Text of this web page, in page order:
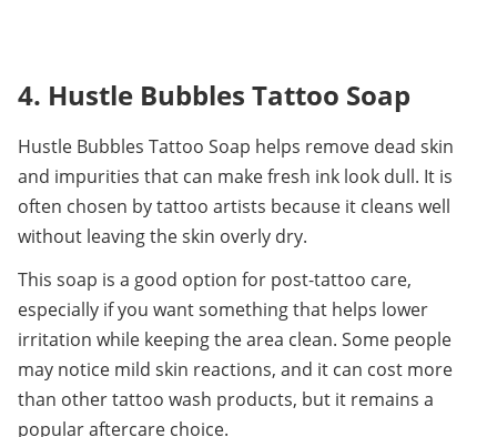
4. Hustle Bubbles Tattoo Soap
Hustle Bubbles Tattoo Soap helps remove dead skin
and impurities that can make fresh ink look dull. It is
often chosen by tattoo artists because it cleans well
without leaving the skin overly dry.
This soap is a good option for post-tattoo care,
especially if you want something that helps lower
irritation while keeping the area clean. Some people
may notice mild skin reactions, and it can cost more
than other tattoo wash products, but it remains a
popular aftercare choice.